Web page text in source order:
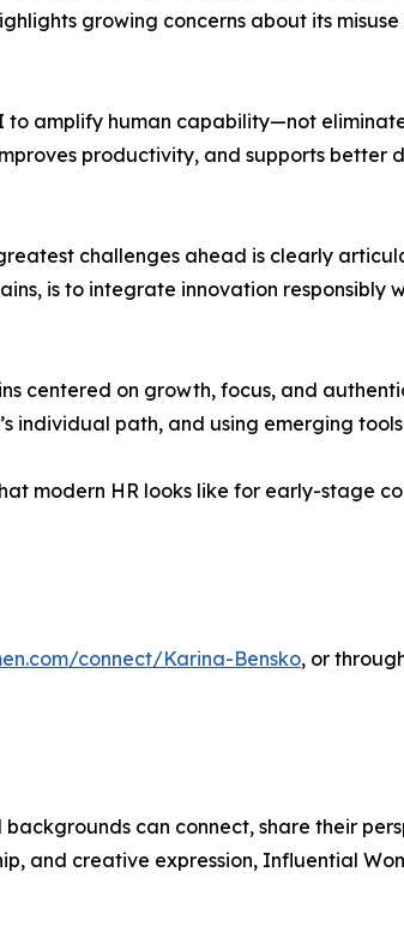
growing concerns about its
amplify human capability—not
productivity, and supports
challenges ahead is clearly
is to integrate innovation responsibly
centered on growth, focus, and
individual path, and using emerging
modern HR looks like for early-stage
connect/Karina-Bensko, or
can connect, share their
and creative expression, Influential